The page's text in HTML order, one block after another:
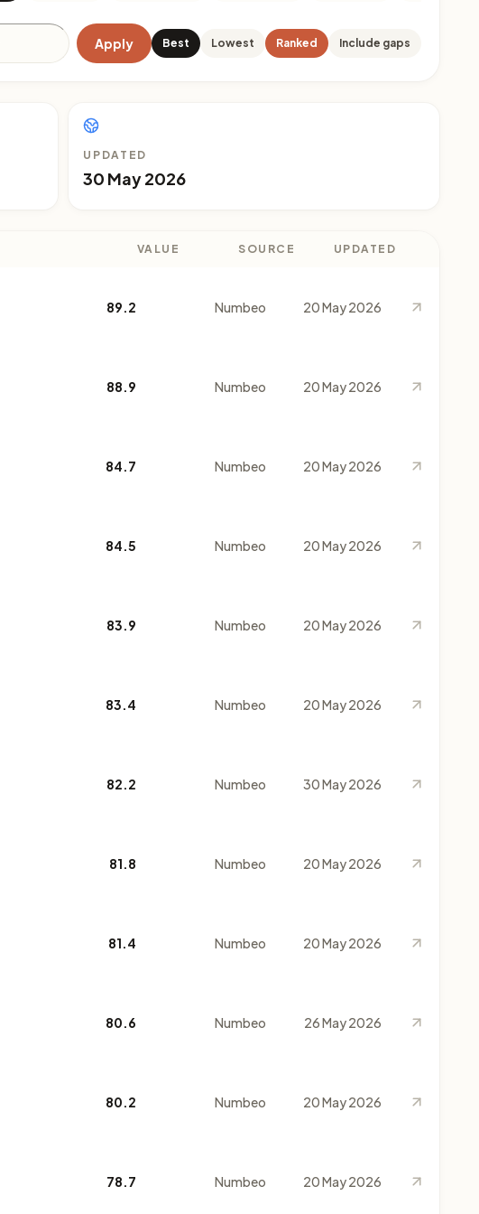
Apply Best Lowest Ranked Include gaps
UPDATED
30 May 2026
VALUE SOURCE UPDATED
89.2 Numbeo 20 May 2026
88.9 Numbeo 20 May 2026
84.7 Numbeo 20 May 2026
84.5 Numbeo 20 May 2026
83.9 Numbeo 20 May 2026
83.4 Numbeo 20 May 2026
82.2 Numbeo 30 May 2026
81.8 Numbeo 20 May 2026
81.4 Numbeo 20 May 2026
80.6 Numbeo 26 May 2026
80.2 Numbeo 20 May 2026
78.7 Numbeo 20 May 2026